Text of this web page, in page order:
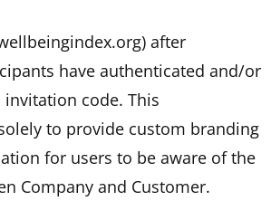
after
have authenticated and/or
invitation code. This
to provide custom branding
for users to be aware of the
Company and Customer.